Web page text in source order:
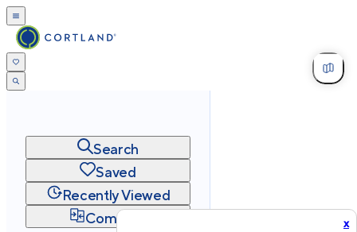
x
Search
Saved
Recently Viewed
Compare